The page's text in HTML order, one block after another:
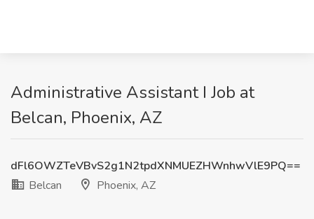
Administrative Assistant I Job at
Belcan, Phoenix, AZ
dFl6OWZTeVBvS2g1N2tpdXNMUEZHWnhwVlE9PQ==
Belcan
Phoenix, AZ